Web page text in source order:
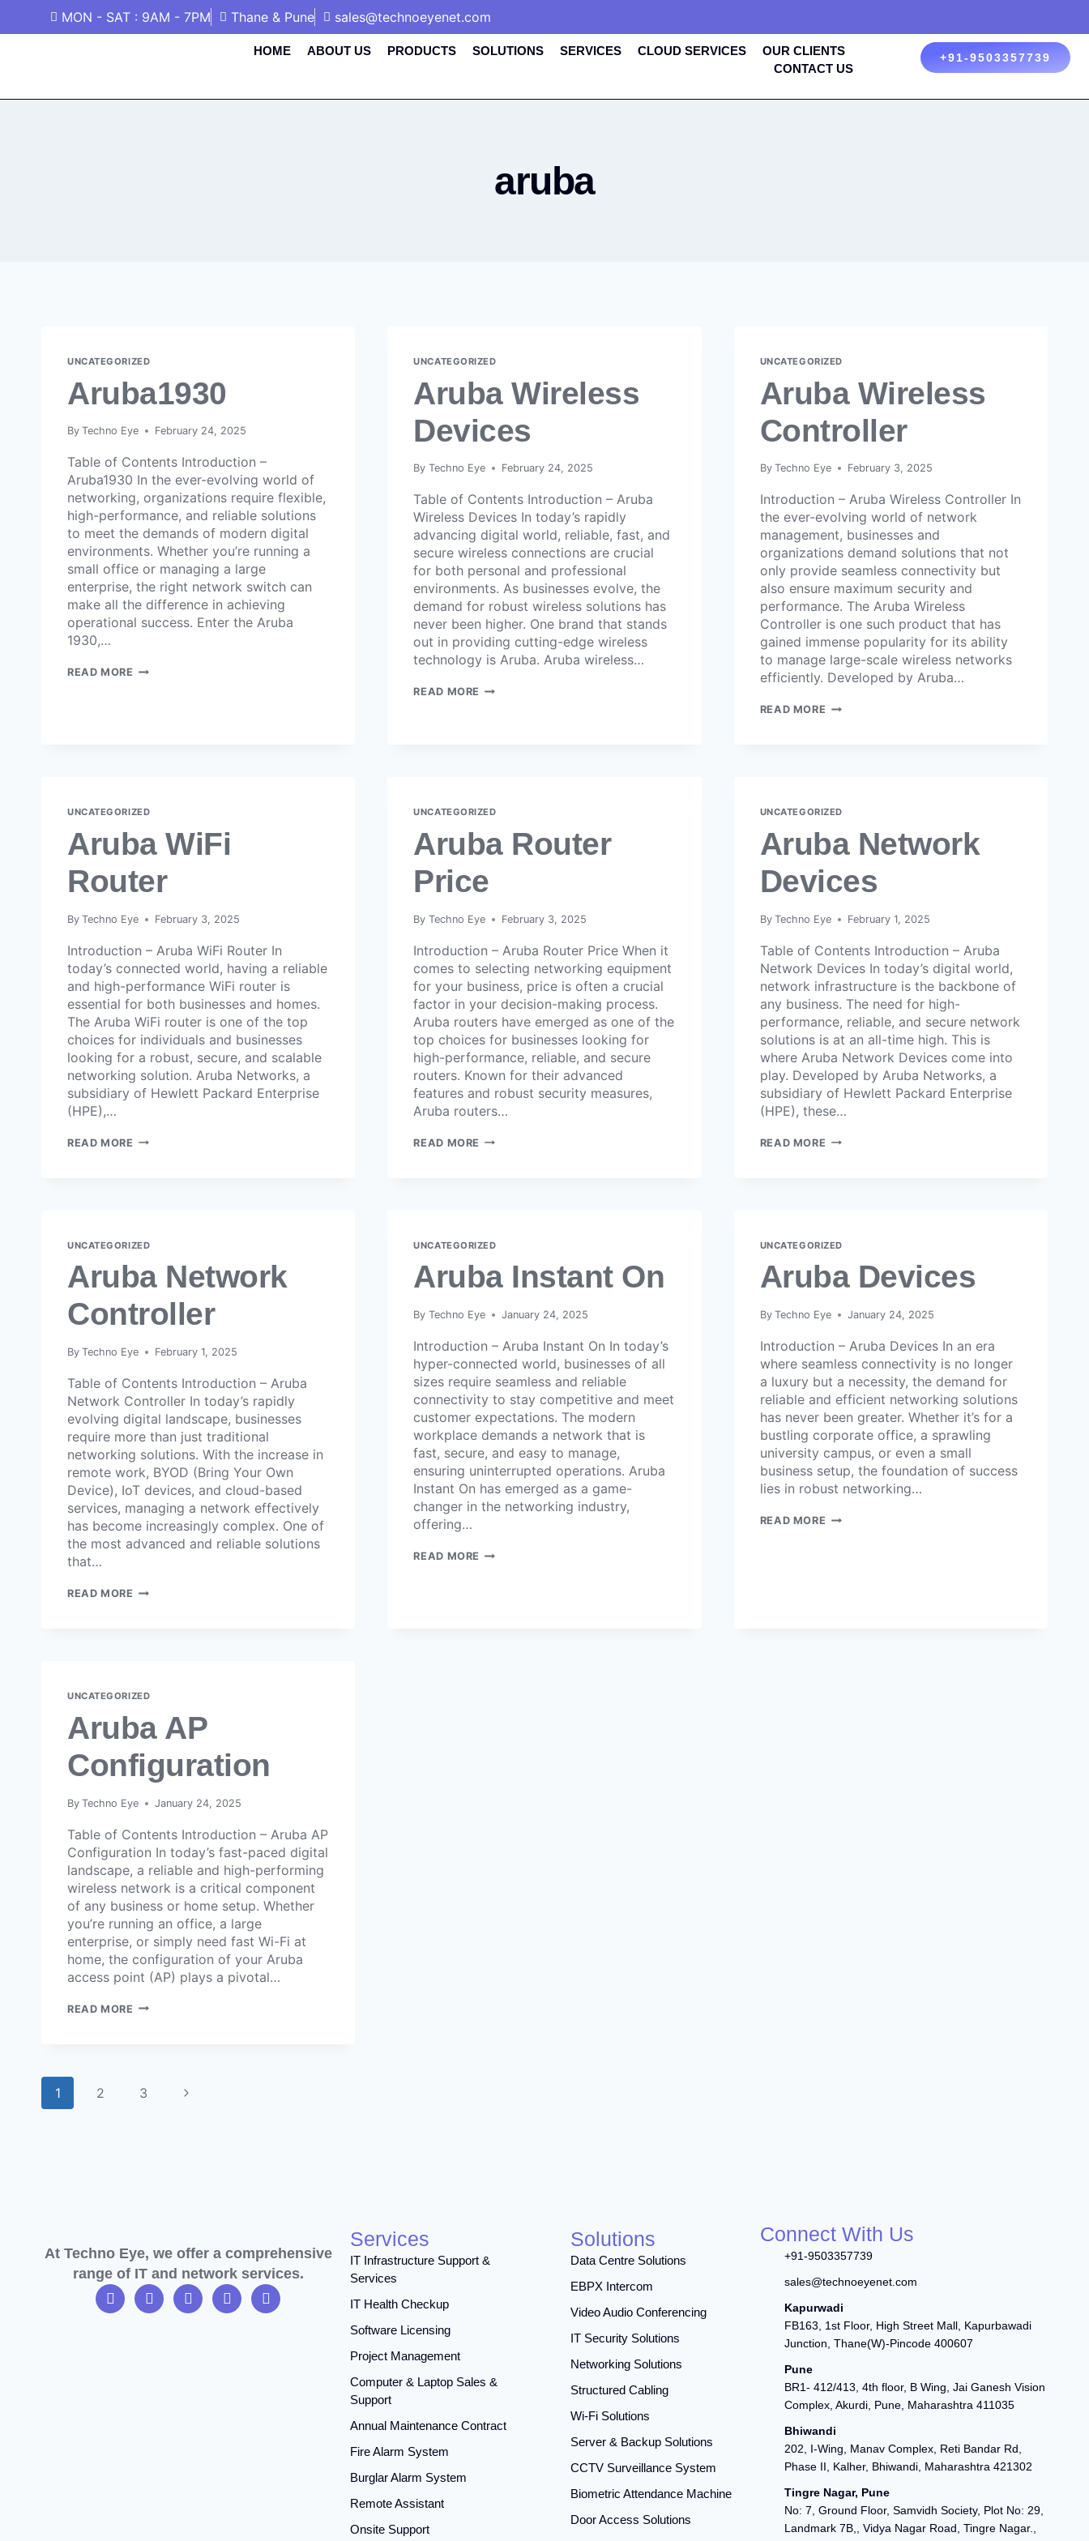
MON - SAT : 9AM - 7PM Thane & Pune sales@technoeyenet.com
HOME ABOUT US PRODUCTS SOLUTIONS SERVICES CLOUD SERVICES
OUR CLIENTS
CONTACT US
+91-9503357739
aruba
UNCATEGORIZED
Aruba1930
By Techno Eye February 24, 2025
Table of Contents Introduction –
Aruba1930 In the ever-evolving world of
networking, organizations require flexible,
high-performance, and reliable solutions
to meet the demands of modern digital
environments. Whether you’re running a
small office or managing a large
enterprise, the right network switch can
make all the difference in achieving
operational success. Enter the Aruba
1930,…
READ MORE
UNCATEGORIZED
Aruba Wireless
Devices
By Techno Eye February 24, 2025
Table of Contents Introduction – Aruba
Wireless Devices In today’s rapidly
advancing digital world, reliable, fast, and
secure wireless connections are crucial
for both personal and professional
environments. As businesses evolve, the
demand for robust wireless solutions has
never been higher. One brand that stands
out in providing cutting-edge wireless
technology is Aruba. Aruba wireless…
READ MORE
UNCATEGORIZED
Aruba Wireless
Controller
By Techno Eye February 3, 2025
Introduction – Aruba Wireless Controller In
the ever-evolving world of network
management, businesses and
organizations demand solutions that not
only provide seamless connectivity but
also ensure maximum security and
performance. The Aruba Wireless
Controller is one such product that has
gained immense popularity for its ability
to manage large-scale wireless networks
efficiently. Developed by Aruba…
READ MORE
UNCATEGORIZED
Aruba WiFi
Router
By Techno Eye February 3, 2025
Introduction – Aruba WiFi Router In
today’s connected world, having a reliable
and high-performance WiFi router is
essential for both businesses and homes.
The Aruba WiFi router is one of the top
choices for individuals and businesses
looking for a robust, secure, and scalable
networking solution. Aruba Networks, a
subsidiary of Hewlett Packard Enterprise
(HPE),…
READ MORE
UNCATEGORIZED
Aruba Router
Price
By Techno Eye February 3, 2025
Introduction – Aruba Router Price When it
comes to selecting networking equipment
for your business, price is often a crucial
factor in your decision-making process.
Aruba routers have emerged as one of the
top choices for businesses looking for
high-performance, reliable, and secure
routers. Known for their advanced
features and robust security measures,
Aruba routers…
READ MORE
UNCATEGORIZED
Aruba Network
Devices
By Techno Eye February 1, 2025
Table of Contents Introduction – Aruba
Network Devices In today’s digital world,
network infrastructure is the backbone of
any business. The need for high-
performance, reliable, and secure network
solutions is at an all-time high. This is
where Aruba Network Devices come into
play. Developed by Aruba Networks, a
subsidiary of Hewlett Packard Enterprise
(HPE), these…
READ MORE
UNCATEGORIZED
Aruba Network
Controller
By Techno Eye February 1, 2025
Table of Contents Introduction – Aruba
Network Controller In today’s rapidly
evolving digital landscape, businesses
require more than just traditional
networking solutions. With the increase in
remote work, BYOD (Bring Your Own
Device), IoT devices, and cloud-based
services, managing a network effectively
has become increasingly complex. One of
the most advanced and reliable solutions
that…
READ MORE
UNCATEGORIZED
Aruba Instant On
By Techno Eye January 24, 2025
Introduction – Aruba Instant On In today’s
hyper-connected world, businesses of all
sizes require seamless and reliable
connectivity to stay competitive and meet
customer expectations. The modern
workplace demands a network that is
fast, secure, and easy to manage,
ensuring uninterrupted operations. Aruba
Instant On has emerged as a game-
changer in the networking industry,
offering…
READ MORE
UNCATEGORIZED
Aruba Devices
By Techno Eye January 24, 2025
Introduction – Aruba Devices In an era
where seamless connectivity is no longer
a luxury but a necessity, the demand for
reliable and efficient networking solutions
has never been greater. Whether it’s for a
bustling corporate office, a sprawling
university campus, or even a small
business setup, the foundation of success
lies in robust networking…
READ MORE
UNCATEGORIZED
Aruba AP
Configuration
By Techno Eye January 24, 2025
Table of Contents Introduction – Aruba AP
Configuration In today’s fast-paced digital
landscape, a reliable and high-performing
wireless network is a critical component
of any business or home setup. Whether
you’re running an office, a large
enterprise, or simply need fast Wi-Fi at
home, the configuration of your Aruba
access point (AP) plays a pivotal…
READ MORE
1 2 3
At Techno Eye, we offer a comprehensive
range of IT and network services.
Services
IT Infrastructure Support &
Services
IT Health Checkup
Software Licensing
Project Management
Computer & Laptop Sales &
Support
Annual Maintenance Contract
Fire Alarm System
Burglar Alarm System
Remote Assistant
Onsite Support
Solutions
Data Centre Solutions
EBPX Intercom
Video Audio Conferencing
IT Security Solutions
Networking Solutions
Structured Cabling
Wi-Fi Solutions
Server & Backup Solutions
CCTV Surveillance System
Biometric Attendance Machine
Door Access Solutions
Connect With Us
+91-9503357739
sales@technoeyenet.com
Kapurwadi
FB163, 1st Floor, High Street Mall, Kapurbawadi
Junction, Thane(W)-Pincode 400607
Pune
BR1- 412/413, 4th floor, B Wing, Jai Ganesh Vision
Complex, Akurdi, Pune, Maharashtra 411035
Bhiwandi
202, I-Wing, Manav Complex, Reti Bandar Rd,
Phase II, Kalher, Bhiwandi, Maharashtra 421302
Tingre Nagar, Pune
No: 7, Ground Floor, Samvidh Society, Plot No: 29,
Landmark 7B,, Vidya Nagar Road, Tingre Nagar.,